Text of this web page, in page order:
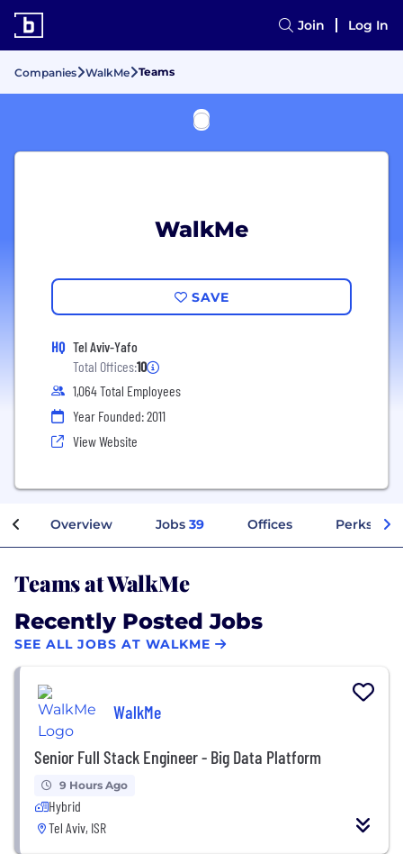
Join Log In
Companies WalkMe Teams
WalkMe
SAVE
HQ Tel Aviv-Yafo
Total Offices:10
1,064 Total Employees
Year Founded: 2011
View Website
Overview Jobs 39 Offices Perks +
Teams at WalkMe
Recently Posted Jobs
SEE ALL JOBS AT WALKME
WalkMe
Senior Full Stack Engineer - Big Data Platform
9 Hours Ago
Hybrid
Tel Aviv, ISR